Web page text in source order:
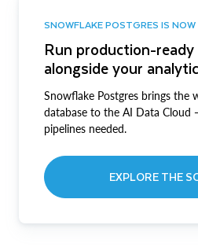
SNOWFLAKE POSTGRES IS
Run production-
alongside your
Snowflake Postgres brings the
database to the AI Data Cloud
pipelines needed.
EXPLORE THE